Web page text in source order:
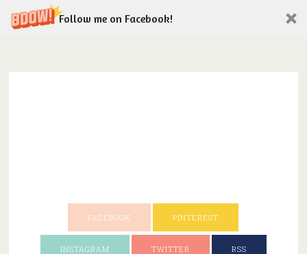
Follow me on Facebook!
FACEBOOK PINTEREST
INSTAGRAM TWITTER RSS